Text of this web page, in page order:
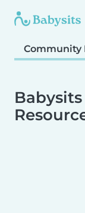
Community